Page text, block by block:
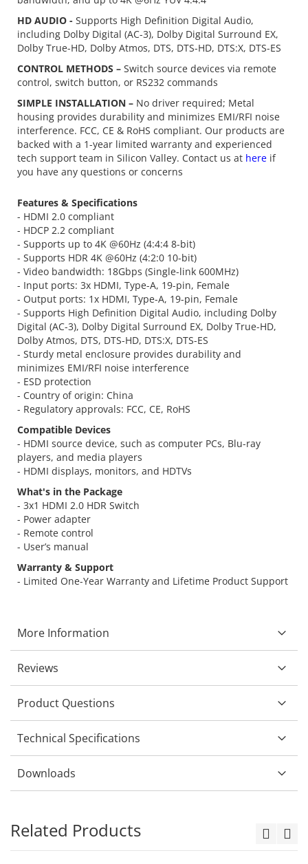
HD AUDIO - Supports High Definition Digital Audio,
including Dolby Digital (AC-3), Dolby Digital Surround EX,
Dolby True-HD, Dolby Atmos, DTS, DTS-HD, DTS:X, DTS-ES
CONTROL METHODS – Switch source devices via remote
control, switch button, or RS232 commands
SIMPLE INSTALLATION – No driver required; Metal
housing provides durability and minimizes EMI/RFI noise
interference. FCC, CE & RoHS compliant. Our products are
backed with a 1-year limited warranty and experienced
tech support team in Silicon Valley. Contact us at here if
you have any questions or concerns
Features & Specifications
- HDMI 2.0 compliant
- HDCP 2.2 compliant
- Supports up to 4K @60Hz (4:4:4 8-bit)
- Supports HDR 4K @60Hz (4:2:0 10-bit)
- Video bandwidth: 18Gbps (Single-link 600MHz)
- Input ports: 3x HDMI, Type-A, 19-pin, Female
- Output ports: 1x HDMI, Type-A, 19-pin, Female
- Supports High Definition Digital Audio, including Dolby
Digital (AC-3), Dolby Digital Surround EX, Dolby True-HD,
Dolby Atmos, DTS, DTS-HD, DTS:X, DTS-ES
- Sturdy metal enclosure provides durability and
minimizes EMI/RFI noise interference
- ESD protection
- Country of origin: China
- Regulatory approvals: FCC, CE, RoHS
Compatible Devices
- HDMI source device, such as computer PCs, Blu-ray
players, and media players
- HDMI displays, monitors, and HDTVs
What's in the Package
- 3x1 HDMI 2.0 HDR Switch
- Power adapter
- Remote control
- User’s manual
Warranty & Support
- Limited One-Year Warranty and Lifetime Product Support
More Information
Reviews
Product Questions
Technical Specifications
Downloads
Related Products